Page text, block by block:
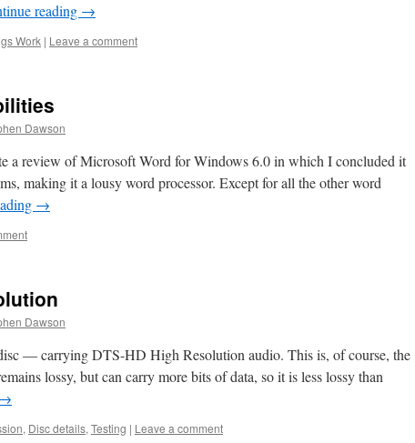
reading →
Work | Leave a comment
Dawson
a review of Microsoft Word for Windows 6.0 in which I concluded it
making it a lousy word processor. Except for all the other word
→
Dawson
— carrying DTS-HD High Resolution audio. This is, of course, the
lossy, but can carry more bits of data, so it is less lossy than
, Disc details, Testing | Leave a comment